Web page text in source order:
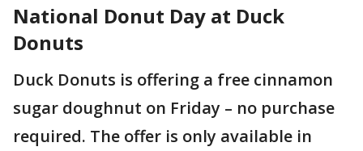
National Donut Day at Duck
Donuts
Duck Donuts is offering a free cinnamon
sugar doughnut on Friday – no purchase
required. The offer is only available in